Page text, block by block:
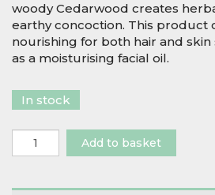
woody Cedarwood creates
earthy concoction. This product
nourishing for both hair and skin
as a moisturising facial oil.
In stock
Salix
Moon
Occultist
Add to basket